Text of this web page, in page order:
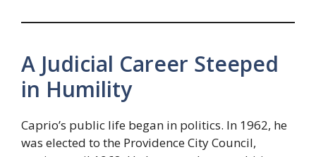
A Judicial Career Steeped
in Humility
Caprio’s public life began in politics. In 1962, he
was elected to the Providence City Council,